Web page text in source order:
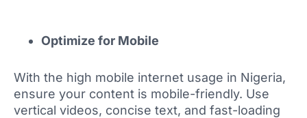
Optimize for Mobile
With the high mobile internet usage in Nigeria,
ensure your content is mobile-friendly. Use
vertical videos, concise text, and fast-loading